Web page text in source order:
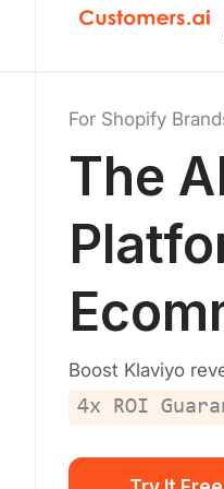
For Shopify
The
Boost Klaviyo
4x ROI